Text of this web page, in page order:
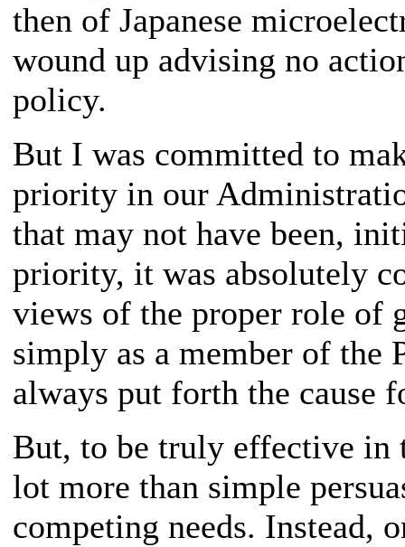
then of Japanese
wound up advising no
policy.
But I was committed to
priority in our
that may not have been,
priority, it was absolutely
views of the proper role of
simply as a member of the
always put forth the cause
But, to be truly effective in
lot more than simple
competing needs. Instead,